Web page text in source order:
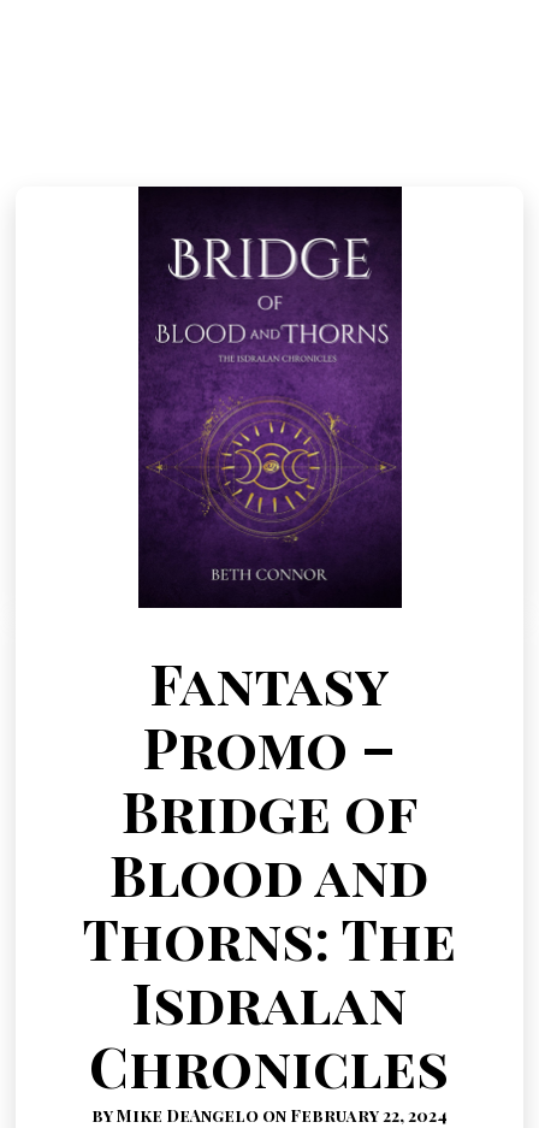
Fantasy
Promo –
Bridge of
Blood and
Thorns: The
Isdralan
Chronicles
by Mike DeAngelo on February 22, 2024